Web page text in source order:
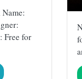
Free for